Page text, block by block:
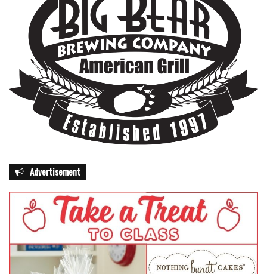
Advertisement